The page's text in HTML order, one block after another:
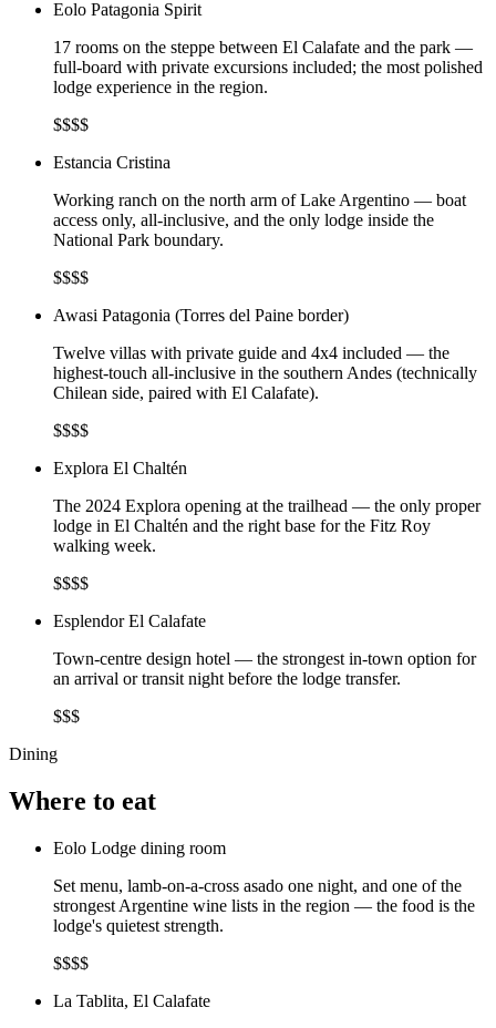
Eolo Patagonia Spirit
17 rooms on the steppe between El Calafate and the park —
full-board with private excursions included; the most polished
lodge experience in the region.
$$$$
Estancia Cristina
Working ranch on the north arm of Lake Argentino — boat
access only, all-inclusive, and the only lodge inside the
National Park boundary.
$$$$
Awasi Patagonia (Torres del Paine border)
Twelve villas with private guide and 4x4 included — the
highest-touch all-inclusive in the southern Andes (technically
Chilean side, paired with El Calafate).
$$$$
Explora El Chaltén
The 2024 Explora opening at the trailhead — the only proper
lodge in El Chaltén and the right base for the Fitz Roy
walking week.
$$$$
Esplendor El Calafate
Town-centre design hotel — the strongest in-town option for
an arrival or transit night before the lodge transfer.
$$$
Dining
Where to eat
Eolo Lodge dining room
Set menu, lamb-on-a-cross asado one night, and one of the
strongest Argentine wine lists in the region — the food is the
lodge's quietest strength.
$$$$
La Tablita, El Calafate